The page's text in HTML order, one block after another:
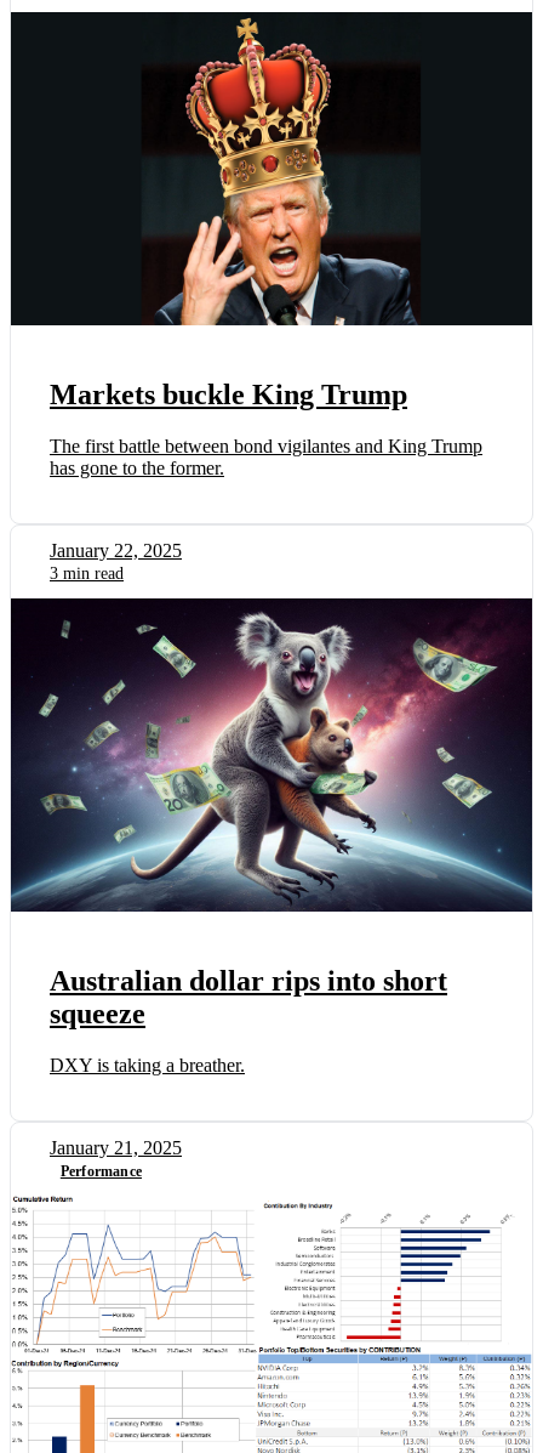
Markets buckle King Trump
The first battle between bond vigilantes and King Trump
has gone to the former.
January 22, 2025
3 min read
Australian dollar rips into short
squeeze
DXY is taking a breather.
January 21, 2025
Performance